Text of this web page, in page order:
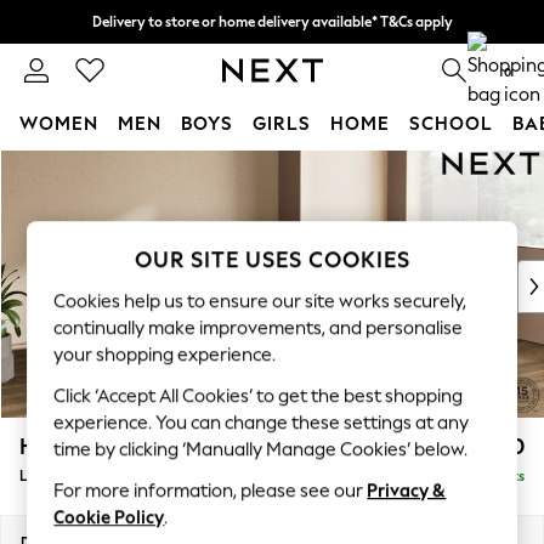
Delivery to store or home delivery available* T&Cs apply
Split the cost with pay in 3. Find out more 0
WOMEN MEN BOYS GIRLS HOME SCHOOL
New In & Trending
New: This Week
Top Picks
Trending On Social
Polka Dots
Summer Textures
Blues & Chambrays
Summer Whites
Chocolate Brown
Linen Collection
Houghton Deep Sit £2,650
Large Corner Sofa - Right Hand Delivered in 8 Weeks
OUR SITE USES COOKIES
Cookies help us to ensure our site works securely,
continually make improvements, and personalise
your shopping experience.
Click ‘Accept All Cookies’ to get the best shopping
experience. You can change these settings at any
time by clicking ‘Manually Manage Cookies’ below.
For more information, please see our Privacy &
Cookie Policy.